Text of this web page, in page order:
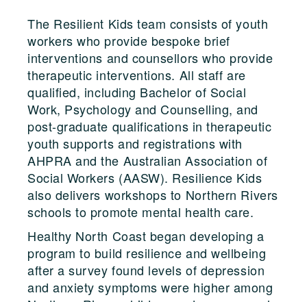
The Resilient Kids team consists of youth
workers who provide bespoke brief
interventions and counsellors who provide
therapeutic interventions. All staff are
qualified, including Bachelor of Social
Work, Psychology and Counselling, and
post-graduate qualifications in therapeutic
youth supports and registrations with
AHPRA and the Australian Association of
Social Workers (AASW). Resilience Kids
also delivers workshops to Northern Rivers
schools to promote mental health care.
Healthy North Coast began developing a
program to build resilience and wellbeing
after a survey found levels of depression
and anxiety symptoms were higher among